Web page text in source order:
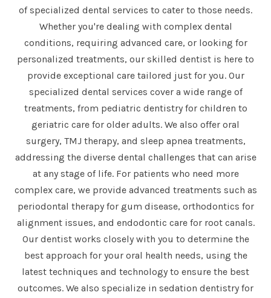
of specialized dental services to cater to those needs.
Whether you're dealing with complex dental
conditions, requiring advanced care, or looking for
personalized treatments, our skilled dentist is here to
provide exceptional care tailored just for you. Our
specialized dental services cover a wide range of
treatments, from pediatric dentistry for children to
geriatric care for older adults. We also offer oral
surgery, TMJ therapy, and sleep apnea treatments,
addressing the diverse dental challenges that can arise
at any stage of life. For patients who need more
complex care, we provide advanced treatments such as
periodontal therapy for gum disease, orthodontics for
alignment issues, and endodontic care for root canals.
Our dentist works closely with you to determine the
best approach for your oral health needs, using the
latest techniques and technology to ensure the best
outcomes. We also specialize in sedation dentistry for